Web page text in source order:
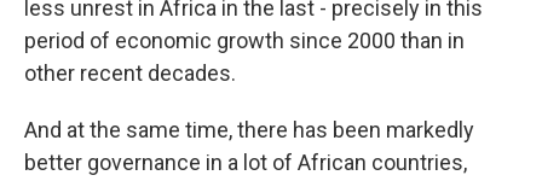
less unrest in Africa in the last - precisely in this
period of economic growth since 2000 than in
other recent decades.
And at the same time, there has been markedly
better governance in a lot of African countries,